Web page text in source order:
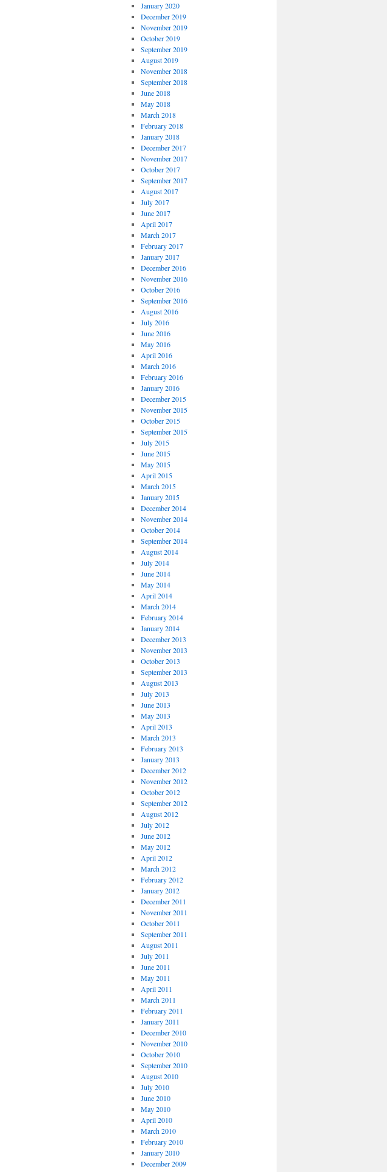
January 2020
December 2019
November 2019
October 2019
September 2019
August 2019
November 2018
September 2018
June 2018
May 2018
March 2018
February 2018
January 2018
December 2017
November 2017
October 2017
September 2017
August 2017
July 2017
June 2017
April 2017
March 2017
February 2017
January 2017
December 2016
November 2016
October 2016
September 2016
August 2016
July 2016
June 2016
May 2016
April 2016
March 2016
February 2016
January 2016
December 2015
November 2015
October 2015
September 2015
July 2015
June 2015
May 2015
April 2015
March 2015
January 2015
December 2014
November 2014
October 2014
September 2014
August 2014
July 2014
June 2014
May 2014
April 2014
March 2014
February 2014
January 2014
December 2013
November 2013
October 2013
September 2013
August 2013
July 2013
June 2013
May 2013
April 2013
March 2013
February 2013
January 2013
December 2012
November 2012
October 2012
September 2012
August 2012
July 2012
June 2012
May 2012
April 2012
March 2012
February 2012
January 2012
December 2011
November 2011
October 2011
September 2011
August 2011
July 2011
June 2011
May 2011
April 2011
March 2011
February 2011
January 2011
December 2010
November 2010
October 2010
September 2010
August 2010
July 2010
June 2010
May 2010
April 2010
March 2010
February 2010
January 2010
December 2009